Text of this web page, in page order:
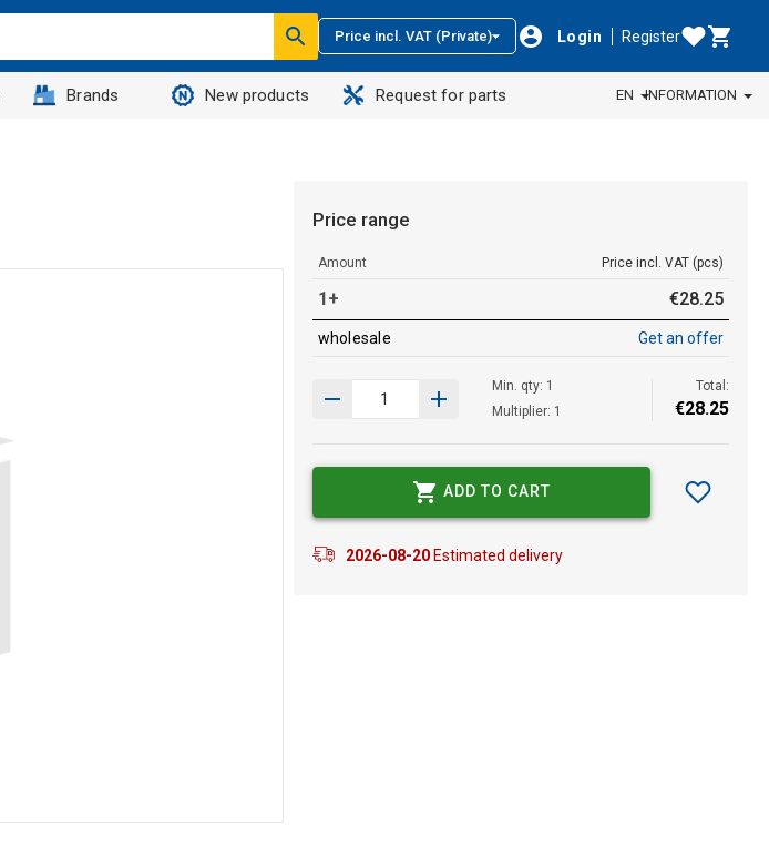
Price incl. VAT (Private) Login Register
Brands New products Request for parts EN INFORMATION
Price range
Amount Price incl. VAT (pcs)
1+ €28.25
wholesale Get an offer
Min. qty: 1
Multiplier: 1
Total:
€28.25
ADD TO CART
2026-08-20Estimated delivery